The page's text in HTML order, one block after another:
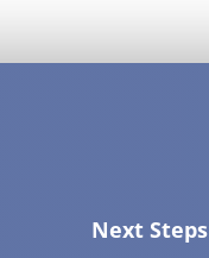
Next Steps